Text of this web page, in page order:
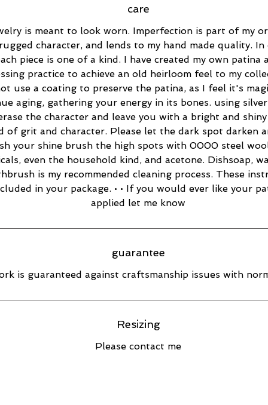
care
is meant to look worn. Imperfection is part of my
character, and lends to my hand made quality. In
piece is one of a kind. I have created my own patina
practice to achieve an old heirloom feel to my
use a coating to preserve the patina, as I feel it's
aging, gathering your energy in its bones. using
the character and leave you with a bright and
of grit and character. Please let the dark spot darken
your shine brush the high spots with 0000 steel
even the household kind, and acetone. Dishsoap,
is my recommended cleaning process. These
in your package. • • If you would ever like your
applied let me know
guarantee
is guaranteed against craftsmanship issues with
Resizing
Please contact me